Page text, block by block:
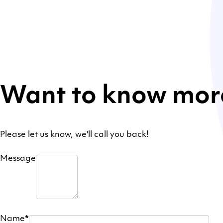
Want to know
Please let us know, we'll call you back!
Message
Name*